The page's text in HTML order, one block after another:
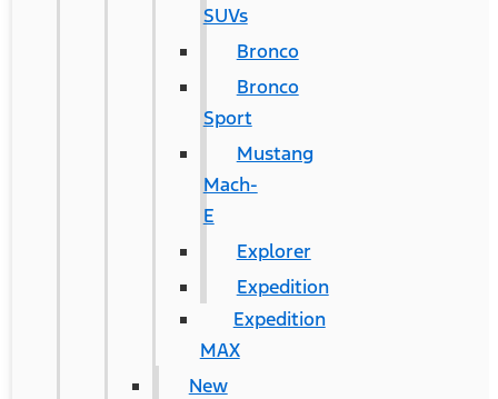
SUVs
Bronco
Bronco
Sport
Mustang
Mach-
E
Explorer
Expedition
Expedition
MAX
New